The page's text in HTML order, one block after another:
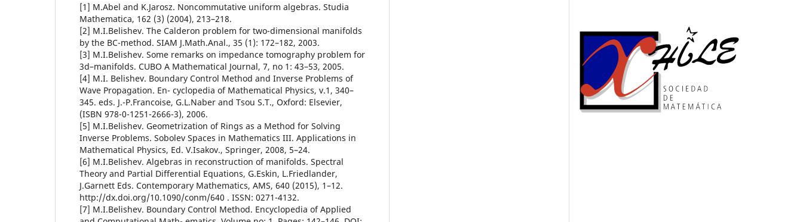
[1] M.Abel and K.Jarosz. Noncommutative uniform algebras. Studia
Mathematica, 162 (3) (2004), 213–218.
[2] M.I.Belishev. The Calderon problem for two-dimensional manifolds
by the BC-method. SIAM J.Math.Anal., 35 (1): 172–182, 2003.
[3] M.I.Belishev. Some remarks on impedance tomography problem for
3d–manifolds. CUBO A Mathematical Journal, 7, no 1: 43–53, 2005.
[4] M.I. Belishev. Boundary Control Method and Inverse Problems of
Wave Propagation. En- cyclopedia of Mathematical Physics, v.1, 340–
345. eds. J.-P.Francoise, G.L.Naber and Tsou S.T., Oxford: Elsevier,
(ISBN 978-0-1251-2666-3), 2006.
[5] M.I.Belishev. Geometrization of Rings as a Method for Solving
Inverse Problems. Sobolev Spaces in Mathematics III. Applications in
Mathematical Physics, Ed. V.Isakov., Springer, 2008, 5–24.
[6] M.I.Belishev. Algebras in reconstruction of manifolds. Spectral
Theory and Partial Differential Equations, G.Eskin, L.Friedlander,
J.Garnett Eds. Contemporary Mathematics, AMS, 640 (2015), 1–12.
http://dx.doi.org/10.1090/conm/640 . ISSN: 0271-4132.
[7] M.I.Belishev. Boundary Control Method. Encyclopedia of Applied